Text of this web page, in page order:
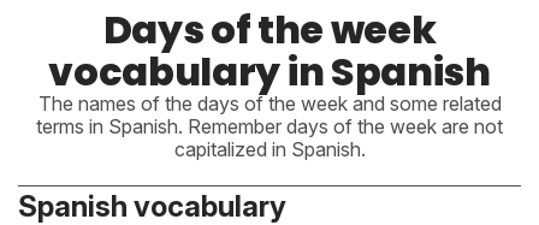
Days of the week
vocabulary in Spanish
The names of the days of the week and some related
terms in Spanish. Remember days of the week are not
capitalized in Spanish.
Spanish vocabulary